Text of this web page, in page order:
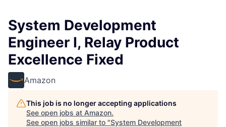
System Development
Engineer I, Relay Product
Excellence Fixed
Amazon
This job is no longer accepting applications
See open jobs at Amazon.
See open jobs similar to "System Development